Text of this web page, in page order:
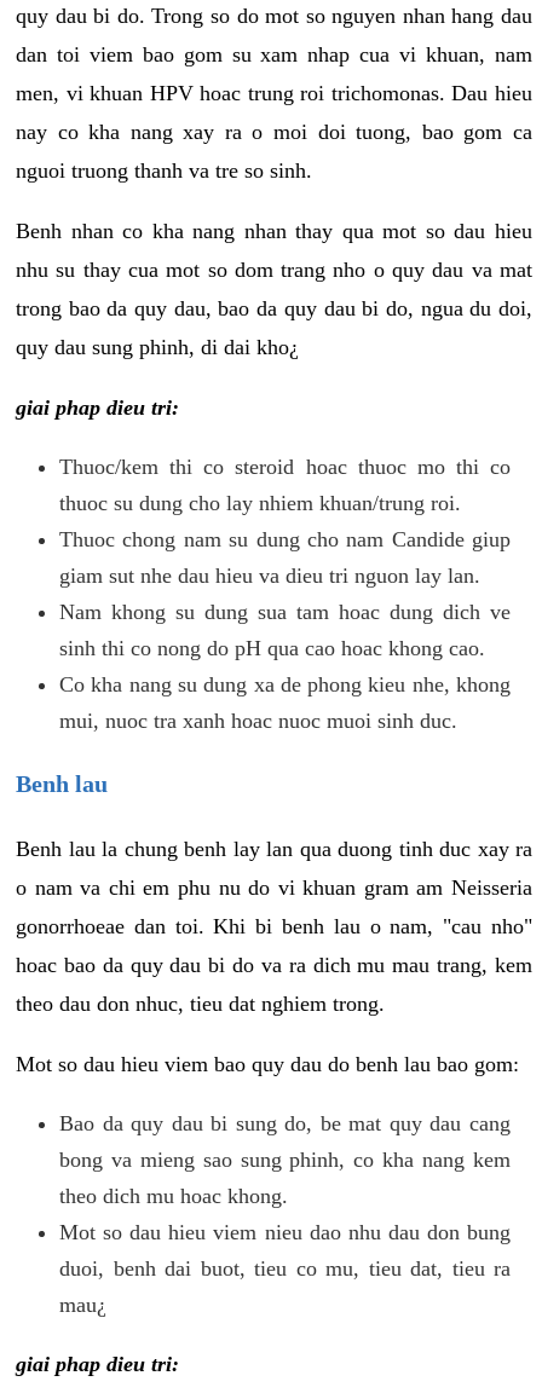
quy dau bi do. Trong so do mot so nguyen nhan hang dau
dan toi viem bao gom su xam nhap cua vi khuan, nam
men, vi khuan HPV hoac trung roi trichomonas. Dau hieu
nay co kha nang xay ra o moi doi tuong, bao gom ca
nguoi truong thanh va tre so sinh.
Benh nhan co kha nang nhan thay qua mot so dau hieu
nhu su thay cua mot so dom trang nho o quy dau va mat
trong bao da quy dau, bao da quy dau bi do, ngua du doi,
quy dau sung phinh, di dai kho¿
giai phap dieu tri:
Thuoc/kem thi co steroid hoac thuoc mo thi co
thuoc su dung cho lay nhiem khuan/trung roi.
Thuoc chong nam su dung cho nam Candide giup
giam sut nhe dau hieu va dieu tri nguon lay lan.
Nam khong su dung sua tam hoac dung dich ve
sinh thi co nong do pH qua cao hoac khong cao.
Co kha nang su dung xa de phong kieu nhe, khong
mui, nuoc tra xanh hoac nuoc muoi sinh duc.
Benh lau
Benh lau la chung benh lay lan qua duong tinh duc xay ra
o nam va chi em phu nu do vi khuan gram am Neisseria
gonorrhoeae dan toi. Khi bi benh lau o nam, "cau nho"
hoac bao da quy dau bi do va ra dich mu mau trang, kem
theo dau don nhuc, tieu dat nghiem trong.
Mot so dau hieu viem bao quy dau do benh lau bao gom:
Bao da quy dau bi sung do, be mat quy dau cang
bong va mieng sao sung phinh, co kha nang kem
theo dich mu hoac khong.
Mot so dau hieu viem nieu dao nhu dau don bung
duoi, benh dai buot, tieu co mu, tieu dat, tieu ra
mau¿
giai phap dieu tri: